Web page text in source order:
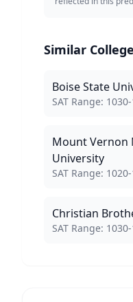
Similar
Boise State
SAT Score Range:
SAT Range: 1030-
Mount Vernon
University
SAT Score Range:
SAT Range: 1020-
Christian
SAT Score Range:
SAT Range: 1030-